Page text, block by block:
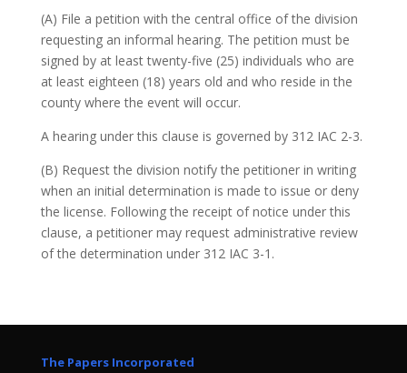
(A) File a petition with the central office of the division
requesting an informal hearing. The petition must be
signed by at least twenty-five (25) individuals who are
at least eighteen (18) years old and who reside in the
county where the event will occur.
A hearing under this clause is governed by 312 IAC 2-3.
(B) Request the division notify the petitioner in writing
when an initial determination is made to issue or deny
the license. Following the receipt of notice under this
clause, a petitioner may request administrative review
of the determination under 312 IAC 3-1.
The Papers Incorporated